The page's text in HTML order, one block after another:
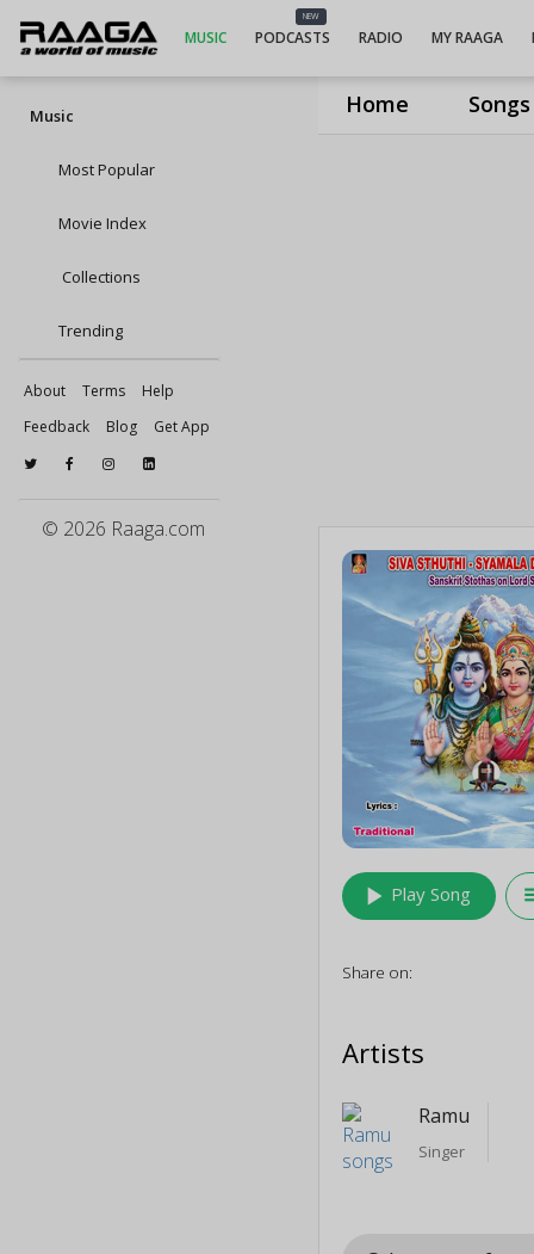
Home Songs
MUSIC
NEW
PODCASTS RADIO MY RAAGA
Music
Most Popular
Movie Index
Collections
Trending
About Terms
Help
Feedback
Blog Get App
© 2026 Raaga.com
play_arrow Play Song
Share on:
Artists
Ramu
Singer